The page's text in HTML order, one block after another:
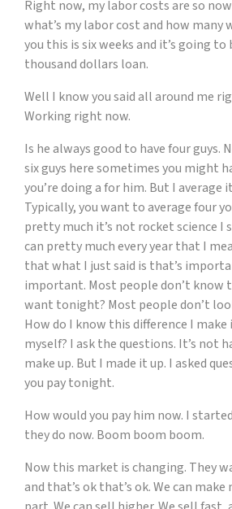
Right now, my labor costs are so
what’s my labor cost and how many
you this is six weeks and it’s going
thousand dollars loan.
Well I know you said all around me
Working right now.
Is he always good to have four guys.
six guys here sometimes you might
you’re doing a for him. But I average
Typically, you want to average four
pretty much it’s not rocket science I
can pretty much every year that I
that what I just said is that’s
important. Most people don’t know
want tonight? Most people don’t
How do I know this difference I
myself? I ask the questions. It’s not
make up. But I made it up. I asked
you pay tonight.
How would you pay him now. I
they do now. Boom boom boom.
Now this market is changing. They
and that’s ok that’s ok. We can